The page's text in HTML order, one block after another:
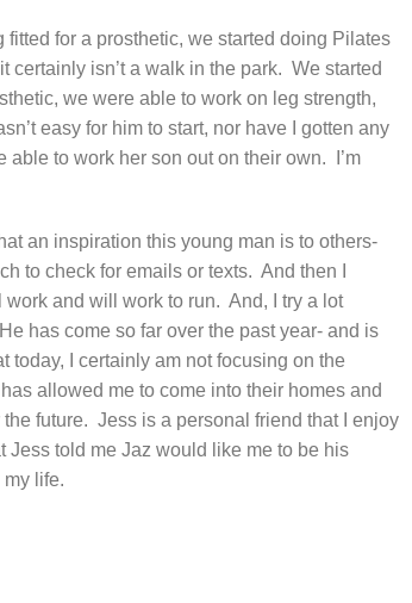
fitted for a prosthetic, we started doing Pilates
certainly isn’t a walk in the park. We started
we were able to work on leg strength,
easy for him to start, nor have I gotten any
able to work her son out on their own.
I’m
an inspiration this young man is to others-
to check for emails or texts. And then I
and will work to run. And, I try a lot
He has come so far over the past year- and is
today, I certainly am not focusing on the
allowed me to come into their homes and
future. Jess is a personal friend that I enjoy
Jess told me Jaz would like me to be his
life.